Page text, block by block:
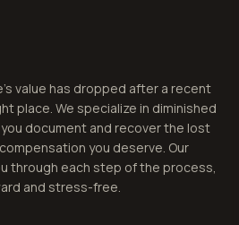
value has dropped after a recent
place. We specialize in diminished
document and recover the lost
you deserve. Our
through each step of the process,
and stress-free.